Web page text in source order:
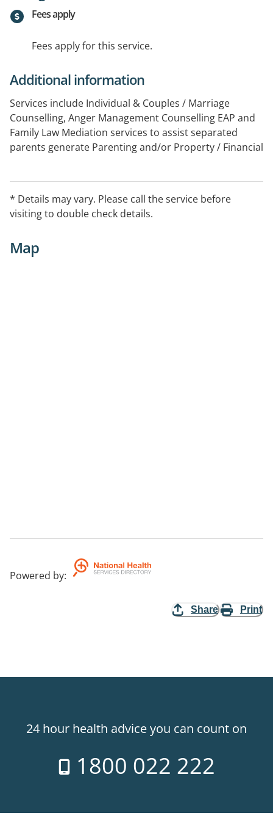
Fees apply
Fees apply for this service.
Additional information
Services include Individual & Couples / Marriage
Counselling, Anger Management Counselling EAP and
Family Law Mediation services to assist separated
parents generate Parenting and/or Property / Financial
* Details may vary. Please call the service before
visiting to double check details.
Map
Powered by:
Share Print
24 hour health advice you can count on
1800 022 222